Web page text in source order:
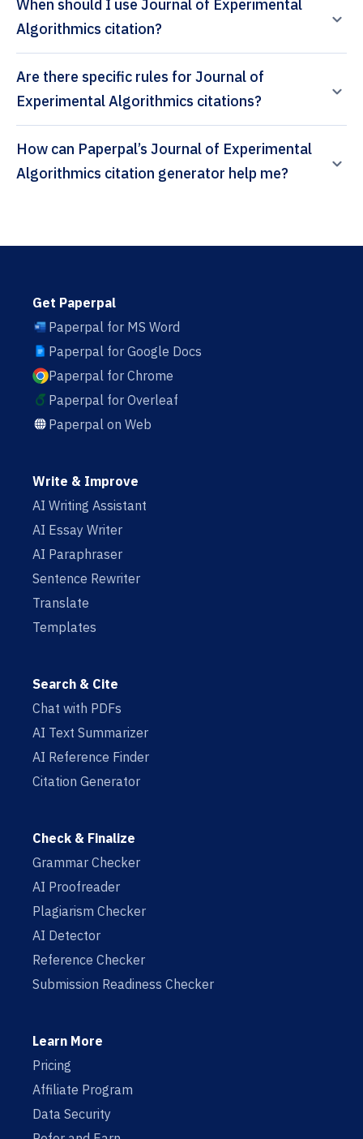
When should I use Journal of Experimental
Algorithmics citation?
Are there specific rules for Journal of
Experimental Algorithmics citations?
How can Paperpal’s Journal of Experimental
Algorithmics citation generator help me?
Get Paperpal
Paperpal for MS Word
Paperpal for Google Docs
Paperpal for Chrome
Paperpal for Overleaf
Paperpal on Web
Write & Improve
AI Writing Assistant
AI Essay Writer
AI Paraphraser
Sentence Rewriter
Translate
Templates
Search & Cite
Chat with PDFs
AI Text Summarizer
AI Reference Finder
Citation Generator
Check & Finalize
Grammar Checker
AI Proofreader
Plagiarism Checker
AI Detector
Reference Checker
Submission Readiness Checker
Learn More
Pricing
Affiliate Program
Data Security